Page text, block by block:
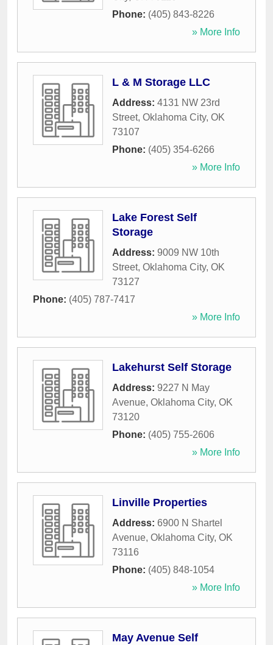
Phone: (405) 843-8226
» More Info
L & M Storage LLC
Address: 4131 NW 23rd
Street, Oklahoma City, OK
73107
Phone: (405) 354-6266
» More Info
Lake Forest Self
Storage
Address: 9009 NW 10th
Street, Oklahoma City, OK
73127
Phone: (405) 787-7417
» More Info
Lakehurst Self Storage
Address: 9227 N May
Avenue, Oklahoma City, OK
73120
Phone: (405) 755-2606
» More Info
Linville Properties
Address: 6900 N Shartel
Avenue, Oklahoma City, OK
73116
Phone: (405) 848-1054
» More Info
May Avenue Self